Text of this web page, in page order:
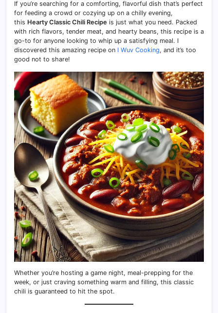
If you’re searching for a comforting, flavorful dish that’s perfect
for feeding a crowd or cozying up on a chilly evening,
this Hearty Classic Chili Recipe is just what you need. Packed
with rich flavors, tender meat, and hearty beans, this recipe is a
go-to for anyone looking to whip up a satisfying meal. I
discovered this amazing recipe on I Wuv Cooking, and it’s too
good not to share!
Whether you’re hosting a game night, meal-prepping for the
week, or just craving something warm and filling, this classic
chili is guaranteed to hit the spot.